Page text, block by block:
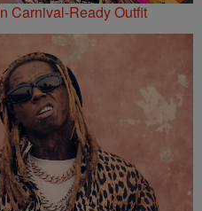
Carnival-Ready Outfit